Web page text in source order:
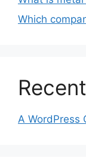
Which
A WordPress